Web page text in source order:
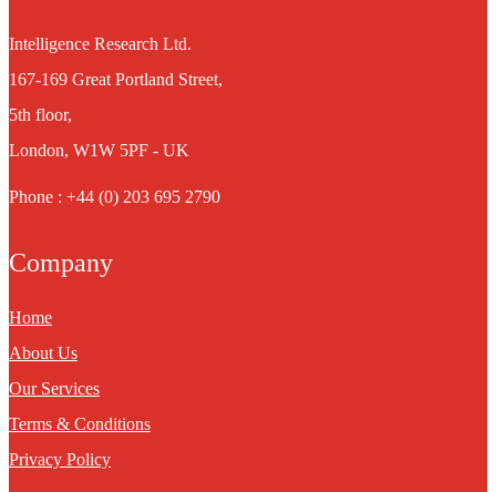
Intelligence Research Ltd.
167-169 Great Portland Street,
5th floor,
London, W1W 5PF - UK
Phone : +44 (0) 203 695 2790
Company
Home
About Us
Our Services
Terms & Conditions
Privacy Policy